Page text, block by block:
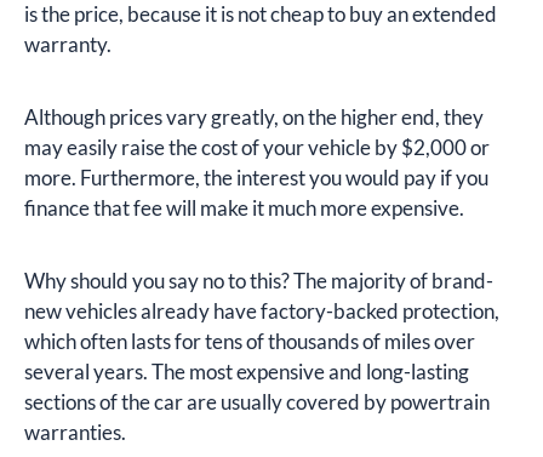
is the price, because it is not cheap to buy an extended
warranty.
Although prices vary greatly, on the higher end, they
may easily raise the cost of your vehicle by $2,000 or
more. Furthermore, the interest you would pay if you
finance that fee will make it much more expensive.
Why should you say no to this? The majority of brand-
new vehicles already have factory-backed protection,
which often lasts for tens of thousands of miles over
several years. The most expensive and long-lasting
sections of the car are usually covered by powertrain
warranties.